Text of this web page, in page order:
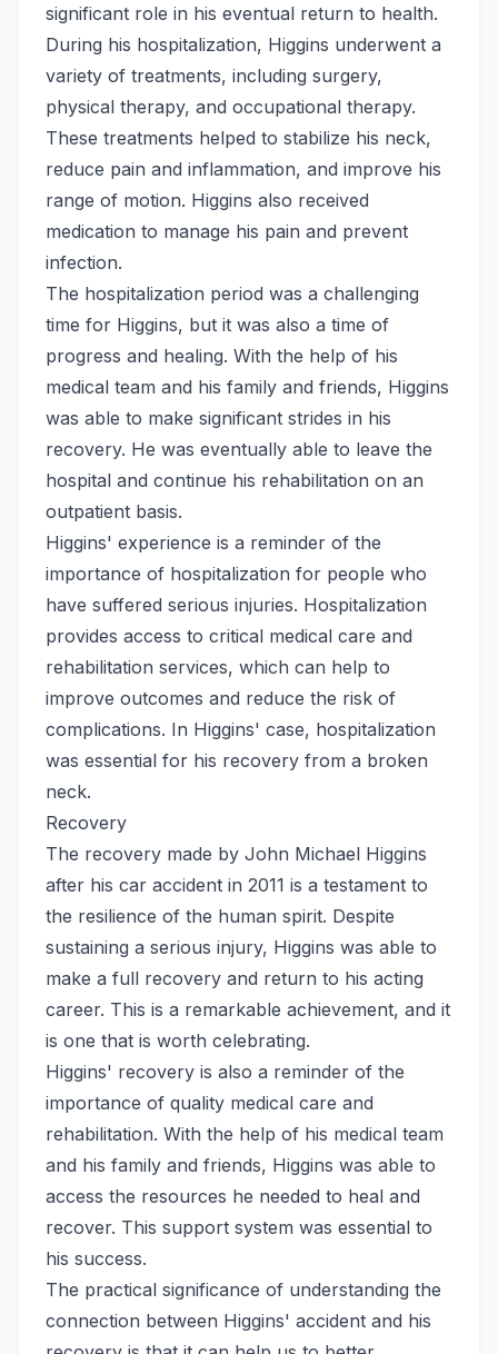
significant role in his eventual return to health.
During his hospitalization, Higgins underwent a
variety of treatments, including surgery,
physical therapy, and occupational therapy.
These treatments helped to stabilize his neck,
reduce pain and inflammation, and improve his
range of motion. Higgins also received
medication to manage his pain and prevent
infection.
The hospitalization period was a challenging
time for Higgins, but it was also a time of
progress and healing. With the help of his
medical team and his family and friends, Higgins
was able to make significant strides in his
recovery. He was eventually able to leave the
hospital and continue his rehabilitation on an
outpatient basis.
Higgins' experience is a reminder of the
importance of hospitalization for people who
have suffered serious injuries. Hospitalization
provides access to critical medical care and
rehabilitation services, which can help to
improve outcomes and reduce the risk of
complications. In Higgins' case, hospitalization
was essential for his recovery from a broken
neck.
Recovery
The recovery made by John Michael Higgins
after his car accident in 2011 is a testament to
the resilience of the human spirit. Despite
sustaining a serious injury, Higgins was able to
make a full recovery and return to his acting
career. This is a remarkable achievement, and it
is one that is worth celebrating.
Higgins' recovery is also a reminder of the
importance of quality medical care and
rehabilitation. With the help of his medical team
and his family and friends, Higgins was able to
access the resources he needed to heal and
recover. This support system was essential to
his success.
The practical significance of understanding the
connection between Higgins' accident and his